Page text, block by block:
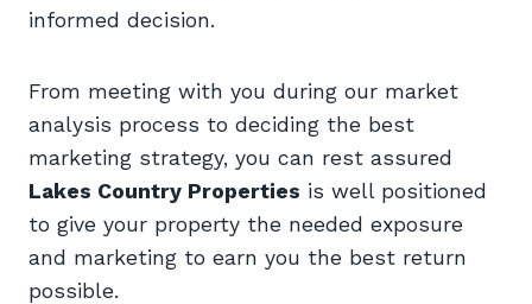
informed decision.
From meeting with you during our market
analysis process to deciding the best
marketing strategy, you can rest assured
Lakes Country Properties is well positioned
to give your property the needed exposure
and marketing to earn you the best return
possible.